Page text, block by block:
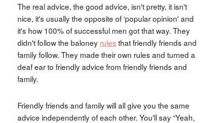
The real advice, the good advice, isn't pretty, it isn't
nice, it's usually the opposite of ‘popular opinion' and
it's how 100% of successful men got that way. They
didn't follow the baloney rules that friendly friends and
family follow. They made their own rules and turned a
deaf ear to friendly advice from friendly friends and
family.
Friendly friends and family will all give you the same
advice independently of each other. You'll say “Yeah,